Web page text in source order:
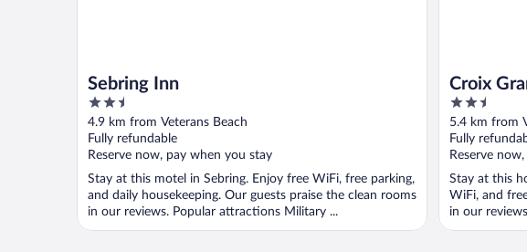
Sebring Inn
2.5
out
of
5
4.9 km from Veterans Beach
Fully refundable
Reserve now, pay when you stay
Stay at this motel in Sebring. Enjoy free WiFi, free parking,
and daily housekeeping. Our guests praise the clean rooms
in our reviews. Popular attractions Military ...
Croix
2.5
out
of
5
5.4 km from
Fully
Reserve
Stay at this
WiFi, and
in our